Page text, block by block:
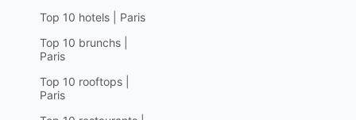
Top 10 hotels | Paris
Top 10 brunchs |
Paris
Top 10 rooftops |
Paris